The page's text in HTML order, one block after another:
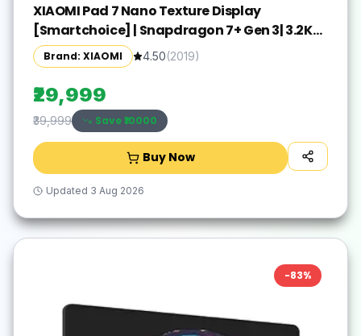
XIAOMI Pad 7 Nano Texture Display
[Smartchoice] | Snapdragon 7+ Gen 3| 3.2K
Display (28.44 cm /11.2") Tablet| 12GB, 256GB|
Anti-Reflective| Anti-Glare| HyperOS 2| Dolby
Vision Atmos | Graphite Grey
Brand: XIAOMI 4.50(2019)
₹29,999
₹39,999 Save ₹10000
Buy Now
Updated 3 Aug 2026
-83%